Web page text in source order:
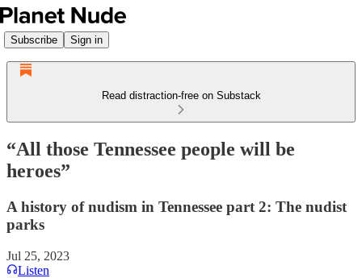
Subscribe Sign in
Read distraction-free on Substack
“All those Tennessee people will be
heroes”
A history of nudism in Tennessee part 2: The nudist
parks
Jul 25, 2023
Listen